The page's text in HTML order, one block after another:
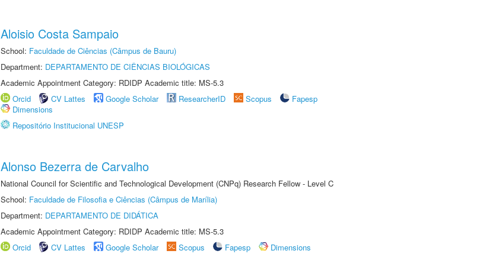
Aloisio Costa Sampaio
School: Faculdade de Ciências (Câmpus de Bauru)
Department: DEPARTAMENTO DE CIÊNCIAS BIOLÓGICAS
Academic Appointment Category: RDIDP Academic title: MS-5.3
Orcid
CV Lattes Google Scholar ResearcherID Scopus
Fapesp
Dimensions
Repositório Institucional UNESP
Alonso Bezerra de Carvalho
National Council for Scientific and Technological Development (CNPq) Research Fellow - Level C
School: Faculdade de Filosofia e Ciências (Câmpus de Marília)
Department: DEPARTAMENTO DE DIDÁTICA
Academic Appointment Category: RDIDP Academic title: MS-5.3
Orcid
CV Lattes Google Scholar Scopus Fapesp
Dimensions